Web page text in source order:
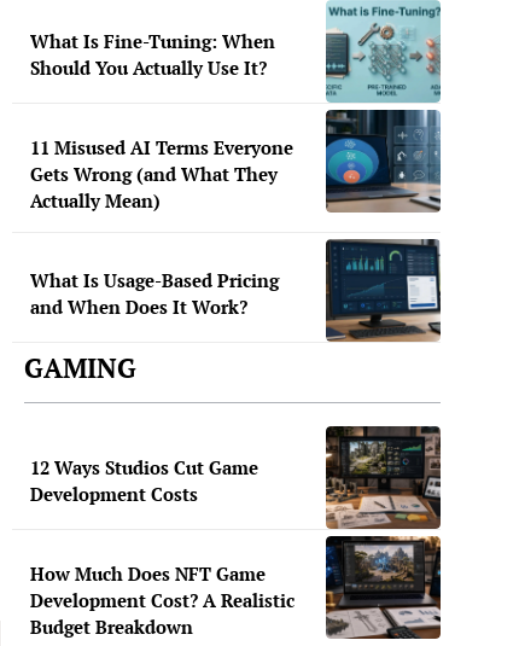
What Is Fine-Tuning: When
Should You Actually Use It?
11 Misused AI Terms Everyone
Gets Wrong (and What They
Actually Mean)
What Is Usage-Based Pricing
and When Does It Work?
GAMING
12 Ways Studios Cut Game
Development Costs
How Much Does NFT Game
Development Cost? A Realistic
Budget Breakdown